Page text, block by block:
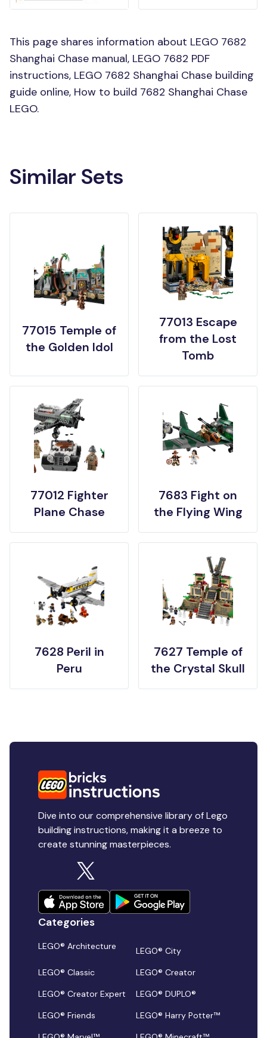
This page shares information about LEGO 7682
Shanghai Chase manual, LEGO 7682 PDF
instructions, LEGO 7682 Shanghai Chase building
guide online, How to build 7682 Shanghai Chase
LEGO.
Similar Sets
77015 Temple of
the Golden Idol
77013 Escape
from the Lost
Tomb
77012 Fighter
Plane Chase
7683 Fight on
the Flying Wing
7628 Peril in
Peru
7627 Temple of
the Crystal Skull
Dive into our comprehensive library of Lego
building instructions, making it a breeze to
create stunning masterpieces.
Categories
LEGO® Architecture
LEGO® City
LEGO® Classic
LEGO® Creator
LEGO® Creator Expert
LEGO® DUPLO®
LEGO® Friends
LEGO® Harry Potter™